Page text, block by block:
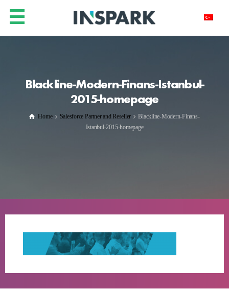
Blackline-Modern-Finans-Istanbul-
2015-homepage
Home Salesforce Partner and Reseller
Blackline-Modern-Finans-
Istanbul-2015-homepage